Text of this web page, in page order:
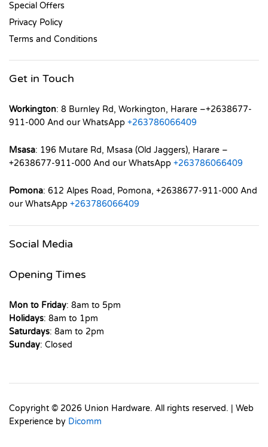
Special Offers
Privacy Policy
Terms and Conditions
Get in Touch
Workington: 8 Burnley Rd, Workington, Harare –+2638677-
911-000 And our WhatsApp +263786066409
Msasa: 196 Mutare Rd, Msasa (Old Jaggers), Harare –
+2638677-911-000 And our WhatsApp +263786066409
Pomona: 612 Alpes Road, Pomona, +2638677-911-000 And
our WhatsApp +263786066409
Social Media
Opening Times
Mon to Friday: 8am to 5pm
Holidays: 8am to 1pm
Saturdays: 8am to 2pm
Sunday: Closed
Copyright © 2026 Union Hardware. All rights reserved. | Web
Experience by Dicomm